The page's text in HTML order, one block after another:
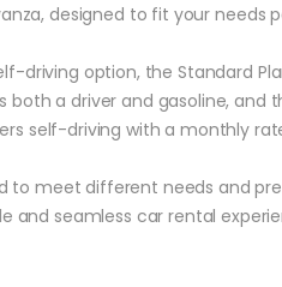
designed to fit your needs
driving option, the Standard
both a driver and gasoline, and
self-driving with a monthly
to meet different needs and
and seamless car rental